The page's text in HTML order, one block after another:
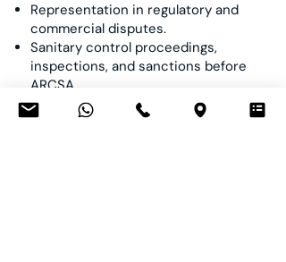
Representation in regulatory and
commercial disputes.
Sanitary control proceedings,
inspections, and sanctions before
ARCSA.
Consumer claims and product liability
litigation.